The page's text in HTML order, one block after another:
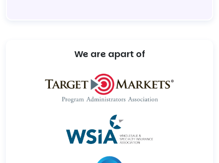
We are apart of